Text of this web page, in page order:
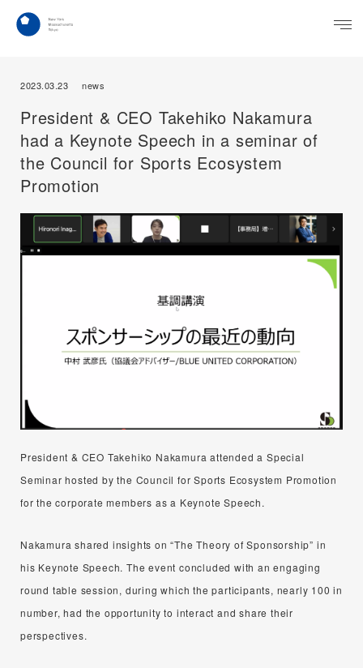
2023.03.23 news
President & CEO Takehiko Nakamura
had a Keynote Speech in a seminar of
the Council for Sports Ecosystem
Promotion
President & CEO Takehiko Nakamura attended a Special
Seminar hosted by the Council for Sports Ecosystem Promotion
for the corporate members as a Keynote Speech.
Nakamura shared insights on “The Theory of Sponsorship” in
his Keynote Speech. The event concluded with an engaging
round table session, during which the participants, nearly 100 in
number, had the opportunity to interact and share their
perspectives.